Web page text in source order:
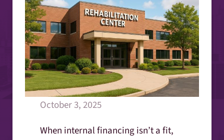
October 3, 2025
When internal financing isn’t a fit,